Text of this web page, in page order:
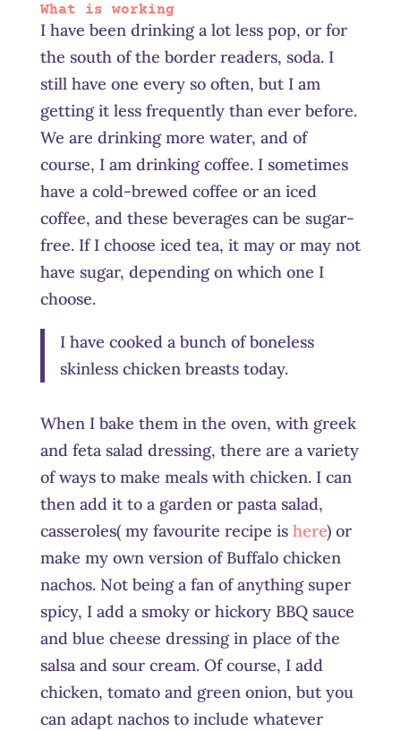
What is working
I have been drinking a lot less pop, or for
the south of the border readers, soda. I
still have one every so often, but I am
getting it less frequently than ever before.
We are drinking more water, and of
course, I am drinking coffee. I sometimes
have a cold-brewed coffee or an iced
coffee, and these beverages can be sugar-
free. If I choose iced tea, it may or may not
have sugar, depending on which one I
choose.
I have cooked a bunch of boneless
skinless chicken breasts today.
When I bake them in the oven, with greek
and feta salad dressing, there are a variety
of ways to make meals with chicken. I can
then add it to a garden or pasta salad,
casseroles( my favourite recipe is here) or
make my own version of Buffalo chicken
nachos. Not being a fan of anything super
spicy, I add a smoky or hickory BBQ sauce
and blue cheese dressing in place of the
salsa and sour cream. Of course, I add
chicken, tomato and green onion, but you
can adapt nachos to include whatever